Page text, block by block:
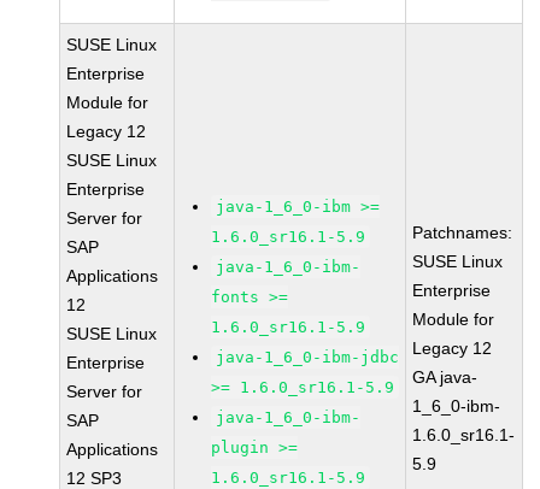
SUSE Linux
Enterprise
Module for
Legacy 12
SUSE Linux
Enterprise
Server for
SAP
Applications
12
SUSE Linux
Enterprise
Server for
SAP
Applications
12 SP3
java-1_6_0-ibm >=
1.6.0_sr16.1-5.9
java-1_6_0-ibm-
fonts >=
1.6.0_sr16.1-5.9
java-1_6_0-ibm-jdbc
>= 1.6.0_sr16.1-5.9
java-1_6_0-ibm-
plugin >=
1.6.0_sr16.1-5.9
Patchnames:
SUSE Linux
Enterprise
Module for
Legacy 12
GA java-
1_6_0-ibm-
1.6.0_sr16.1-
5.9